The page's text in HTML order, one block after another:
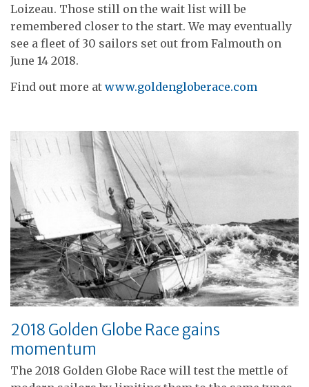
Loizeau. Those still on the wait list will be
remembered closer to the start. We may eventually
see a fleet of 30 sailors set out from Falmouth on
June 14 2018.
Find out more at www.goldengloberace.com
2018 Golden Globe Race gains
momentum
The 2018 Golden Globe Race will test the mettle of